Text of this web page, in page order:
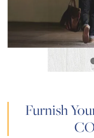
ROCK SOLID
Furnish